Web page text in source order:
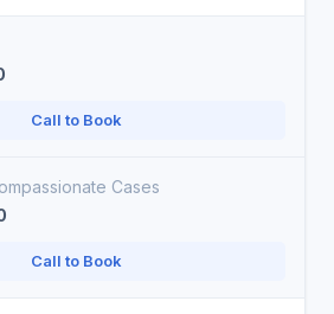
Call to Book
Cases
Call to Book